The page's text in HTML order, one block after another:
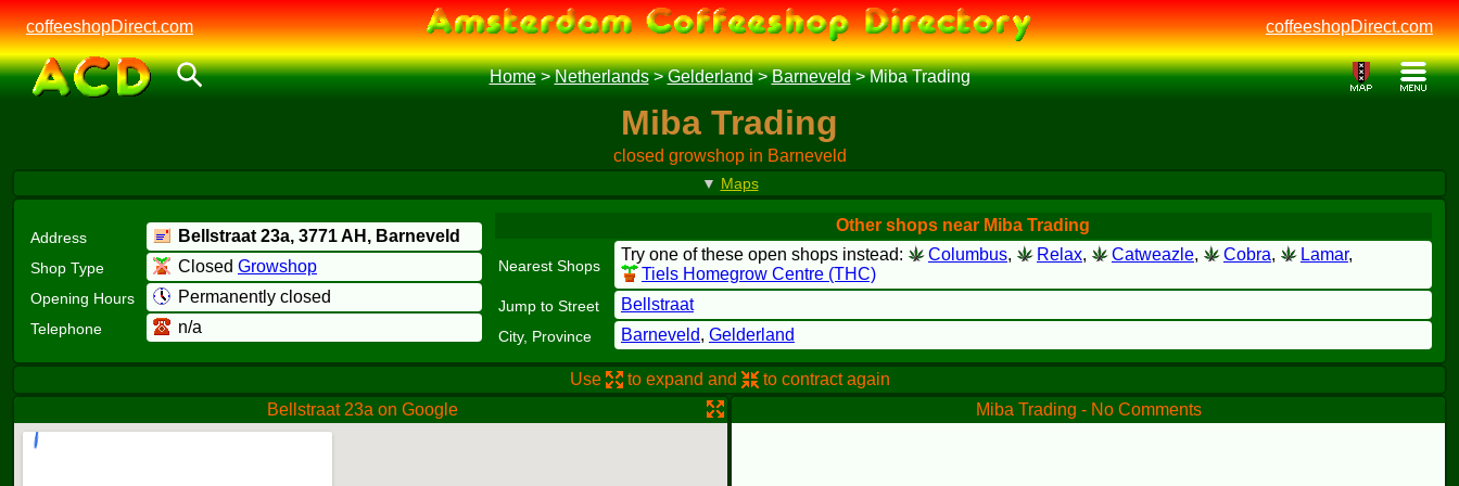
coffeeshopDirect.com coffeeshopDirect.com
Home>Netherlands>Gelderland>Barneveld>Miba Trading
Miba Trading
closed growshop in Barneveld
▼ Maps
Address Bellstraat 23a, 3771 AH , Barneveld
Shop Type Closed Growshop
Opening Hours Permanently closed
Telephone n/a
Other shops near Miba Trading
Nearest Shops
Try one of these open shops instead: Columbus, Relax, Catweazle, Cobra, Lamar,
Tiels Homegrow Centre (THC)
Jump to Street Bellstraat
City, Province Barneveld, Gelderland
Use to expand and
to contract again
Bellstraat 23a on Google
Miba Trading - No Comments